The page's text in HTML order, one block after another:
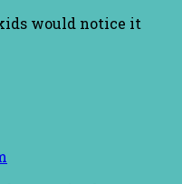
would notice it